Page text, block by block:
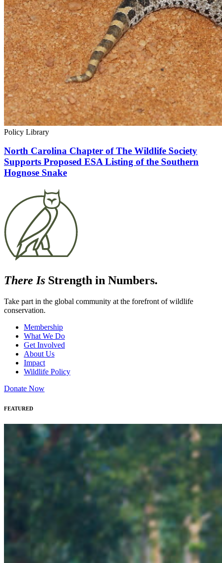
Policy Library
North Carolina Chapter of The Wildlife Society
Supports Proposed ESA Listing of the Southern
Hognose Snake
There Is Strength in Numbers.
Take part in the global community at the forefront of wildlife
conservation.
Membership
What We Do
Get Involved
About Us
Impact
Wildlife Policy
Donate Now
FEATURED